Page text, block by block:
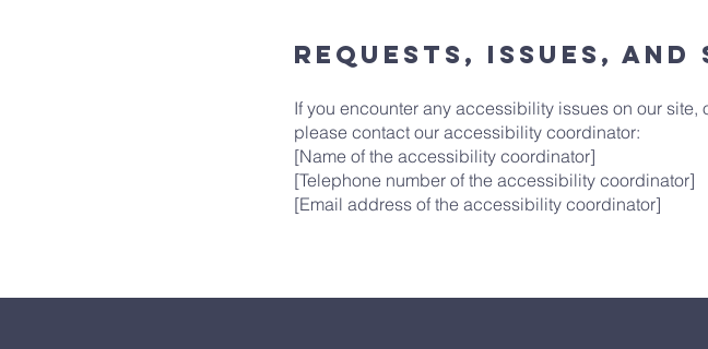
Requests, issues, and
If you encounter any accessibility issues on our site,
please contact our accessibility coordinator:
[Name of the accessibility coordinator]
[Telephone number of the accessibility coordinator]
[Email address of the accessibility coordinator]